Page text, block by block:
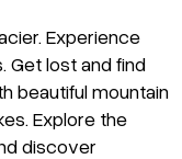
Experience
Get lost and find
beautiful mountain
Explore the
discover